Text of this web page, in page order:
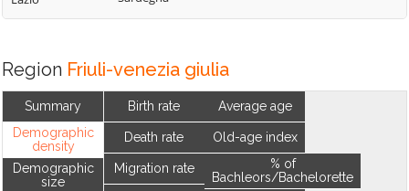
Region Friuli-venezia giulia
Summary
Demographic
density
Demographic
size
Birth rate
Death rate
Migration rate
Average age
Old-age index
% of
Bachleors/Bachelorette